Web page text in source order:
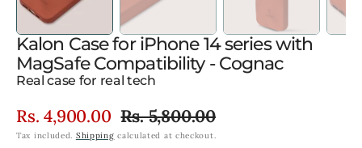
Kalon Case for iPhone 14 series with
MagSafe Compatibility - Cognac
Real case for real tech
Sale
Rs. 4,900.00 Regular
Rs. 5,800.00
Tax included. Shipping calculated at checkout.